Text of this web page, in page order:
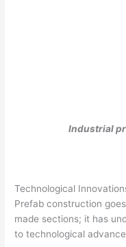
Industrial
Technological
Prefab construction
made sections; it has
to technological